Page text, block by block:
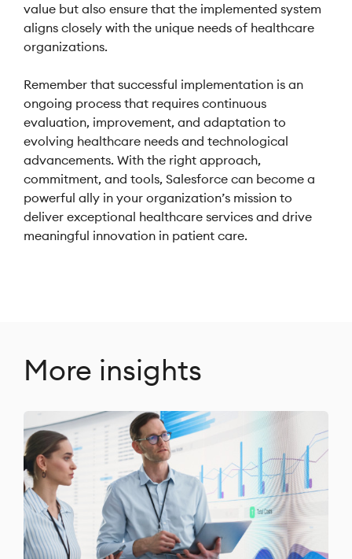
value but also ensure that the implemented system
aligns closely with the unique needs of healthcare
organizations.
Remember that successful implementation is an
ongoing process that requires continuous
evaluation, improvement, and adaptation to
evolving healthcare needs and technological
advancements. With the right approach,
commitment, and tools, Salesforce can become a
powerful ally in your organization’s mission to
deliver exceptional healthcare services and drive
meaningful innovation in patient care.
More insights